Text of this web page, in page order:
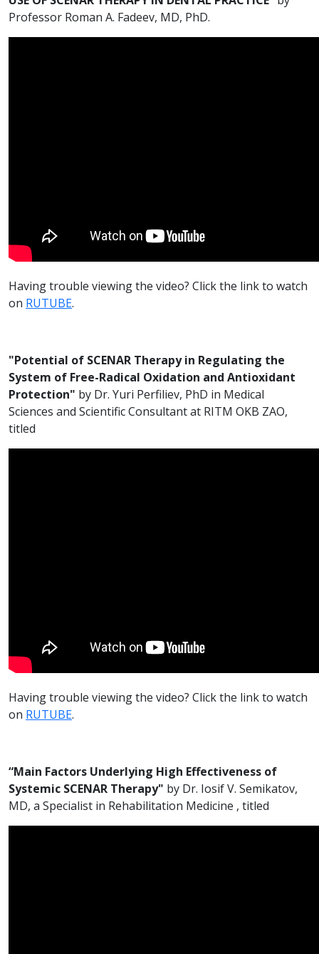
Professor Roman A. Fadeev, MD, PhD.
Having trouble viewing the video? Click the link to watch
on RUTUBE.
"Potential of SCENAR Therapy in Regulating the
System of Free-Radical Oxidation and Antioxidant
Protection" by Dr. Yuri Perfiliev, PhD in Medical
Sciences and Scientific Consultant at RITM OKB ZAO,
titled
Having trouble viewing the video? Click the link to watch
on RUTUBE.
“Main Factors Underlying High Effectiveness of
Systemic SCENAR Therapy" by Dr. Iosif V. Semikatov,
MD, a Specialist in Rehabilitation Medicine , titled